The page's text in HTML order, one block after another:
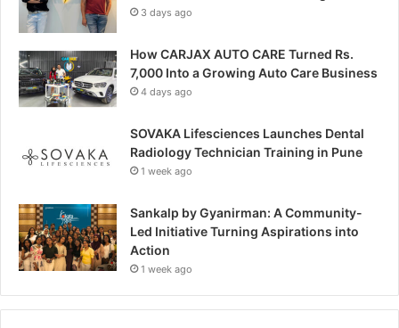
3 days ago
How CARJAX AUTO CARE Turned Rs.
7,000 Into a Growing Auto Care Business
4 days ago
SOVAKA Lifesciences Launches Dental
Radiology Technician Training in Pune
1 week ago
Sankalp by Gyanirman: A Community-
Led Initiative Turning Aspirations into
Action
1 week ago